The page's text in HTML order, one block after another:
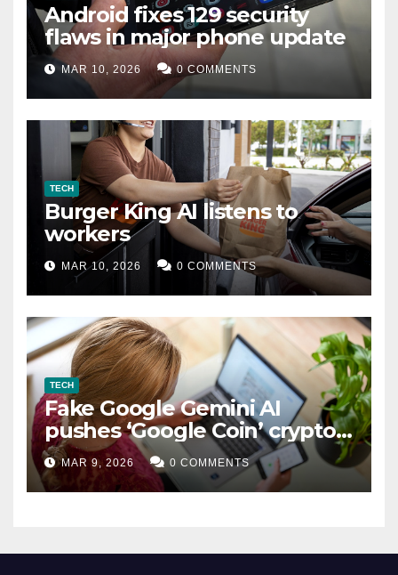
Android fixes 129 security
flaws in major phone update
MAR 10, 2026 0 COMMENTS
TECH
Burger King AI listens to
workers
MAR 10, 2026 0 COMMENTS
TECH
Fake Google Gemini AI
pushes ‘Google Coin’ crypto
scam
MAR 9, 2026 0 COMMENTS